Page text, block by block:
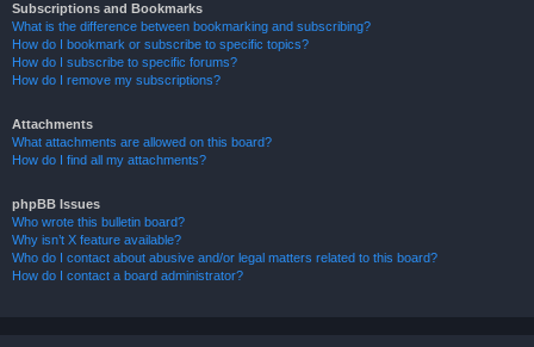
Subscriptions and Bookmarks
What is the difference between bookmarking and subscribing?
How do I bookmark or subscribe to specific topics?
How do I subscribe to specific forums?
How do I remove my subscriptions?
Attachments
What attachments are allowed on this board?
How do I find all my attachments?
phpBB Issues
Who wrote this bulletin board?
Why isn’t X feature available?
Who do I contact about abusive and/or legal matters related to this board?
How do I contact a board administrator?